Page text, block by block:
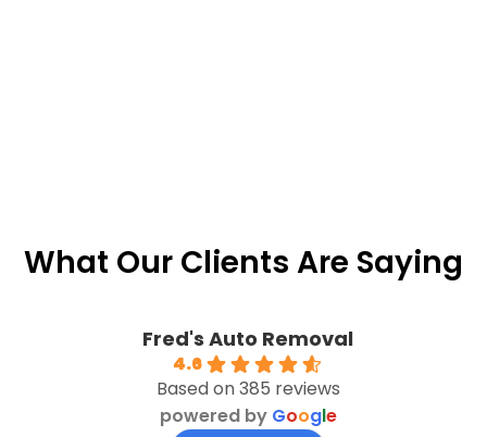
What Our Clients Are Saying
Fred's Auto Removal
4.6
Based on 385 reviews
powered by Google